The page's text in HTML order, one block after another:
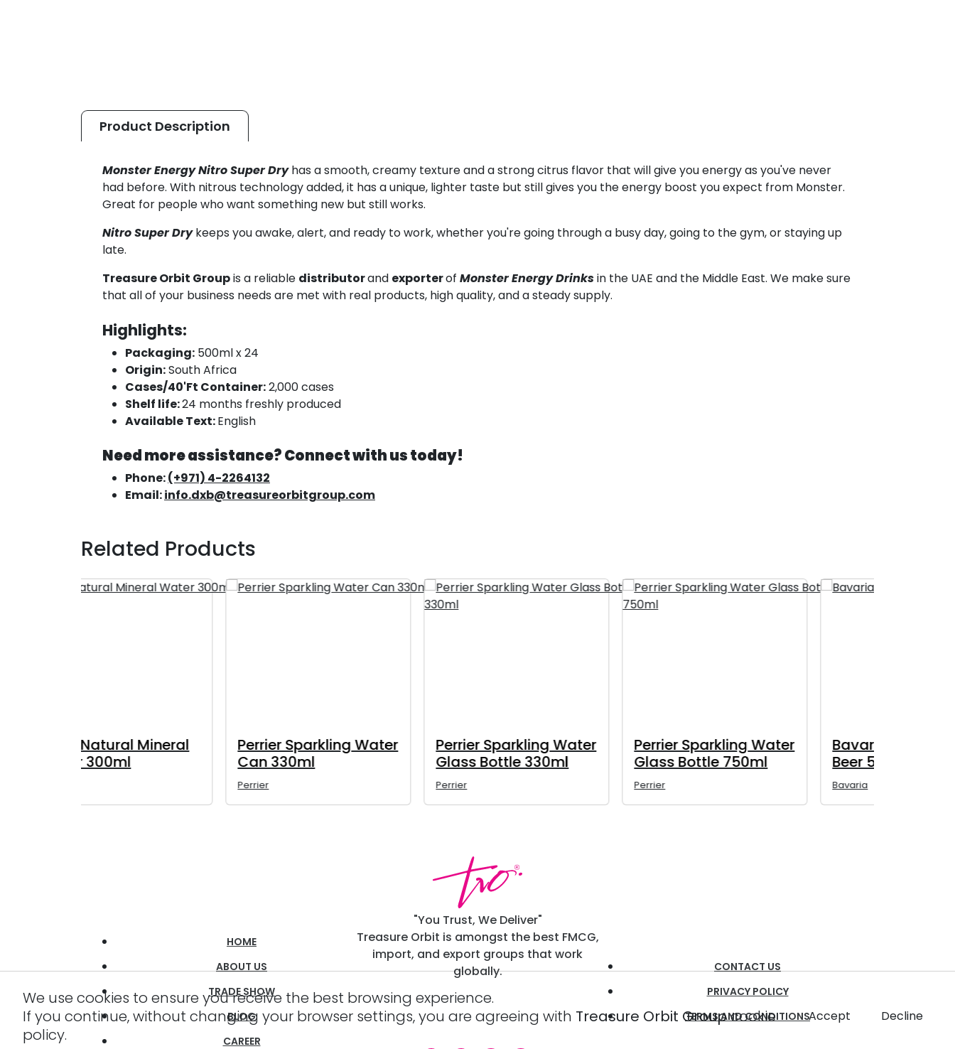
Product Description
Monster Energy Nitro Super Dryhas a smooth, creamy texture and a strong citrus flavor that will give you energy as you've never
had before. With nitrous technology added, it has a unique, lighter taste but still gives you the energy boost you expect from Monster.
Great for people who want something new but still works.
Nitro Super Drykeeps you awake, alert, and ready to work, whether you're going through a busy day, going to the gym, or staying up
late.
Treasure Orbit Groupis a reliable distributorand exporterof Monster Energy Drinksin the UAE and the Middle East. We make sure
that all of your business needs are met with real products, high quality, and a steady supply.
Highlights:
Packaging: 500ml x 24
Origin:South Africa
Cases/40'Ft Container:2,000 cases
Shelf life:24 months freshly produced
Available Text:English
Need more assistance? Connect with us today!
Phone:(+971) 4-2264132
Email:info.dxb@treasureorbitgroup.com
Related Products
Perrier Sparkling Water
Glass Bottle 330ml
Perrier Sparkling Water
Glass Bottle 750ml
Bavaria Non-Alcoholic
Beer 500ml
Bavaria 0.0% Non-
Alcoholic Beer 330ml
HOME
ABOUT US
TRADE SHOW
BLOG
CAREER
CONTACT US
PRIVACY POLICY
TERMS AND CONDITIONS
"You Trust, We Deliver"
Treasure Orbit is amongst the best FMCG,
import, and export groups that work
globally.
We use cookies to ensure you receive the best browsing experience.
If you continue, without changing your browser settings, you are agreeing with Treasure Orbit Groupcookie
policy.
Accept Decline